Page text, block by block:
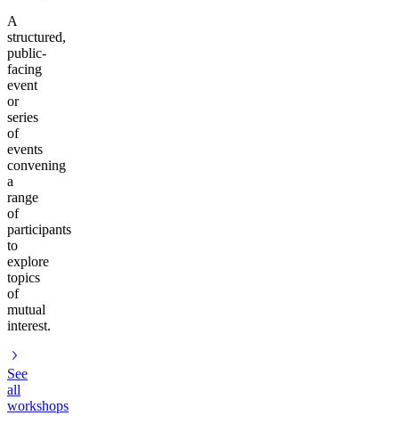
A
structured,
public-
facing
event
or
series
of
events
convening
a
range
of
participants
to
explore
topics
of
mutual
interest.
See
all
workshops